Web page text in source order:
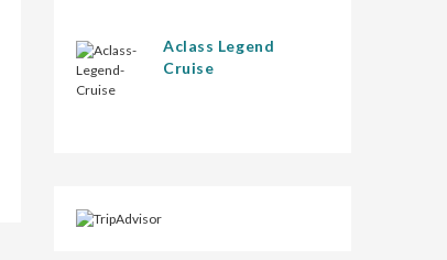
Aclass Legend
Cruise